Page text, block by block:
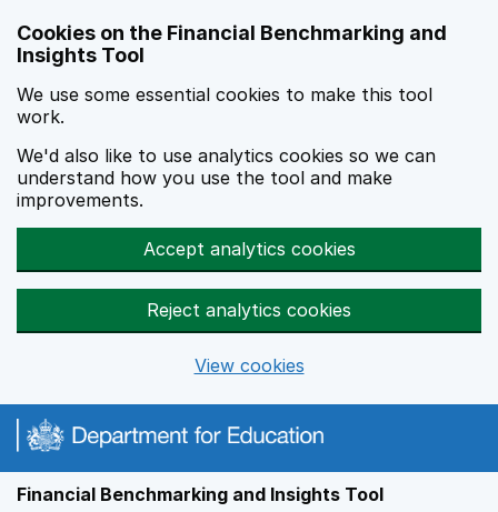
Cookies on the Financial Benchmarking and
Insights Tool
We use some essential cookies to make this tool
work.
We'd also like to use analytics cookies so we can
understand how you use the tool and make
improvements.
Accept analytics cookies
Reject analytics cookies
View cookies
Financial Benchmarking and Insights Tool